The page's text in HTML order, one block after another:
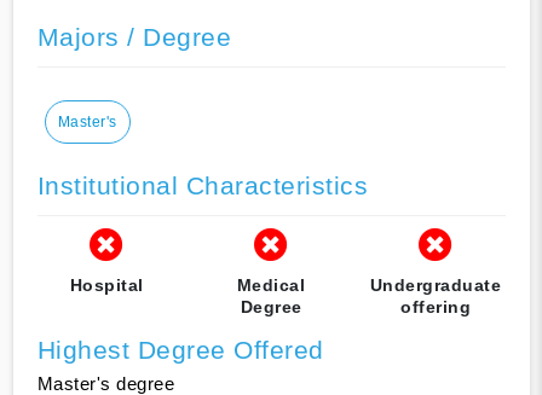
Majors / Degree
Master's
Institutional Characteristics
Hospital
Medical
Degree
Undergraduate
offering
Highest Degree Offered
Master's degree